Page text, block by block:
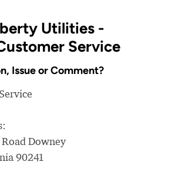
Utilities -
Service
Issue or Comment?
Downey
90241